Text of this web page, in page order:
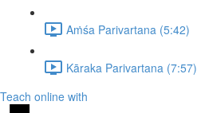
Aṁśa Parivartana (5:42)
Kāraka Parivartana (7:57)
Teach online with